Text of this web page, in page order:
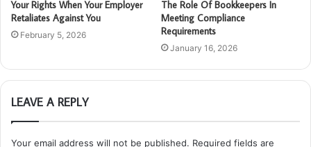
Your Rights When Your Employer
Retaliates Against You
February 5, 2026
The Role Of Bookkeepers In
Meeting Compliance
Requirements
January 16, 2026
LEAVE A REPLY
Your email address will not be published. Required fields are